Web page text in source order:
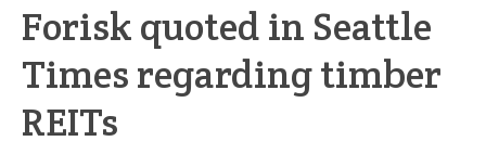
Forisk quoted in Seattle
Times regarding timber
REITs